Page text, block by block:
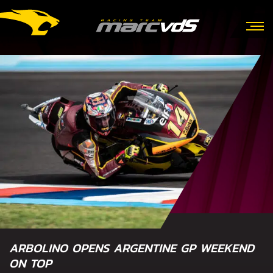
ARBOLINO OPENS ARGENTINE GP WEEKEND
ON TOP